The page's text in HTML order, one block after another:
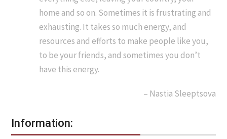
home and so on. Sometimes it is frustrating and
exhausting. It takes so much energy, and
resources and efforts to make people like you,
to be your friends, and sometimes you don’t
have this energy.
– Nastia Sleeptsova
Information: